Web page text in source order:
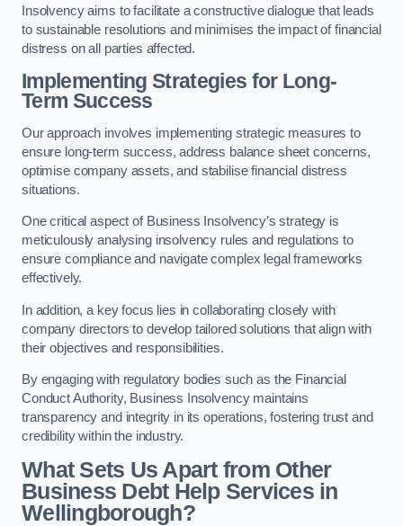
Insolvency aims to facilitate a constructive dialogue that leads
to sustainable resolutions and minimises the impact of financial
distress on all parties affected.
Implementing Strategies for Long-
Term Success
Our approach involves implementing strategic measures to
ensure long-term success, address balance sheet concerns,
optimise company assets, and stabilise financial distress
situations.
One critical aspect of Business Insolvency’s strategy is
meticulously analysing insolvency rules and regulations to
ensure compliance and navigate complex legal frameworks
effectively.
In addition, a key focus lies in collaborating closely with
company directors to develop tailored solutions that align with
their objectives and responsibilities.
By engaging with regulatory bodies such as the Financial
Conduct Authority, Business Insolvency maintains
transparency and integrity in its operations, fostering trust and
credibility within the industry.
What Sets Us Apart from Other
Business Debt Help Services in
Wellingborough?